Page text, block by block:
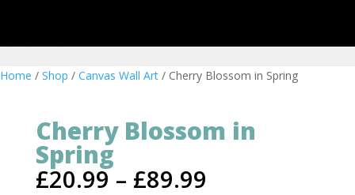
Home / Shop / Canvas Wall Art / Cherry Blossom in Spring
Cherry Blossom in
Spring
£20.99– £89.99